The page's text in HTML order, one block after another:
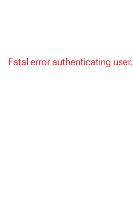
Fatal error authenticating user.